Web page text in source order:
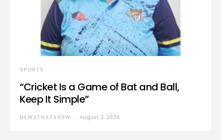
SPORTS
“Cricket Is a Game of Bat and Ball,
Keep It Simple”
NEWSTHATSNEW August 3, 2026